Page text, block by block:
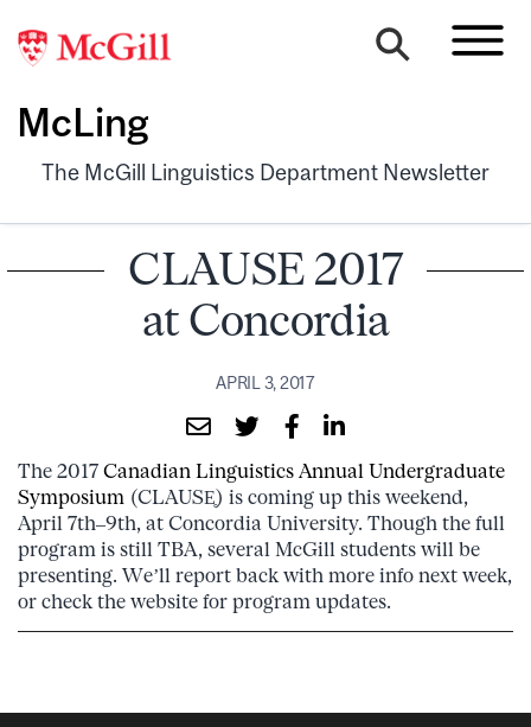
McLing
The McGill Linguistics Department Newsletter
CLAUSE 2017
at Concordia
APRIL 3, 2017
The 2017 Canadian Linguistics Annual Undergraduate
Symposium (CLAUSE̥) is coming up this weekend,
April 7th–9th, at Concordia University. Though the full
program is still TBA, several McGill students will be
presenting. We’ll report back with more info next week,
or check the website for program updates.